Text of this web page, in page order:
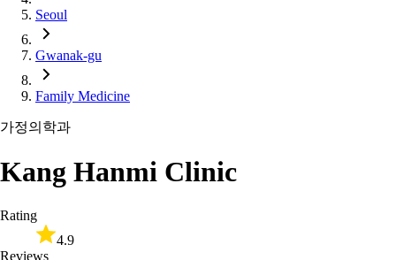
Seoul
Gwanak-gu
Family Medicine
가정의학과
Kang Hanmi Clinic
Rating
4.9
Reviews